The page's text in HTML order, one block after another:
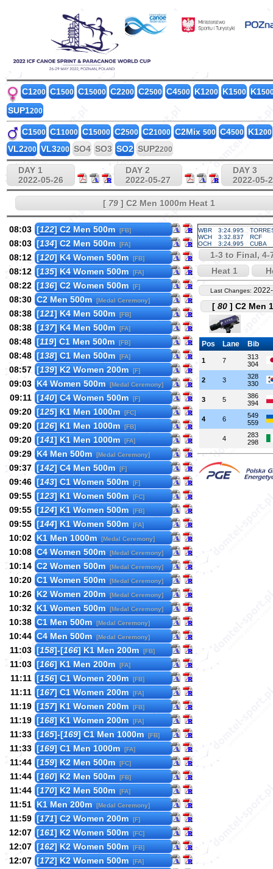
C1200 C1500 C15000 C2200 C2500 C4500 K1200 K1500 K1
SUP1200
C1500 C11000 C15000 C2500 C21000 C2Mix 500 C4500 K1200
VL2200 VL3200 SO4 SO3 SO2 SUP2200
DAY 1
2022-05-26
DAY 2
2022-05-27
DAY 3
2022-05-
[ 79] C2 Men 1000m Heat 1
08:03 [122] C2 Men 500m [FB]
08:03 [134] C2 Men 500m [FA]
08:12 [120] K4 Women 500m [FB]
08:12 [135] K4 Women 500m [FA]
08:22 [136] C2 Women 500m [F]
08:30 C2 Men 500m [Medal Ceremony]
08:38 [121] K4 Men 500m [FB]
08:38 [137] K4 Men 500m [FA]
08:48 [119] C1 Men 500m [FB]
08:48 [138] C1 Men 500m [FA]
08:57 [139] K2 Women 200m [F]
09:03 K4 Women 500m [Medal Ceremony]
09:11 [140] C4 Women 500m [F]
09:20 [125] K1 Men 1000m [FC]
09:20 [126] K1 Men 1000m [FB]
09:20 [141] K1 Men 1000m [FA]
09:29 K4 Men 500m [Medal Ceremony]
09:37 [142] C4 Men 500m [F]
09:46 [143] C1 Women 500m [F]
09:55 [123] K1 Women 500m [FC]
09:55 [124] K1 Women 500m [FB]
09:55 [144] K1 Women 500m [FA]
10:02 K1 Men 1000m [Medal Ceremony]
10:08 C4 Women 500m [Medal Ceremony]
10:14 C2 Women 500m [Medal Ceremony]
10:20 C1 Women 500m [Medal Ceremony]
10:26 K2 Women 200m [Medal Ceremony]
10:32 K1 Women 500m [Medal Ceremony]
10:38 C1 Men 500m [Medal Ceremony]
10:44 C4 Men 500m [Medal Ceremony]
11:03 [158]-[166] K1 Men 200m [FB]
11:03 [166] K1 Men 200m [FA]
11:11 [156] C1 Women 200m [FB]
11:11 [167] C1 Women 200m [FA]
11:19 [157] K1 Women 200m [FB]
11:19 [168] K1 Women 200m [FA]
11:33 [165]-[169] C1 Men 1000m [FB]
11:33 [169] C1 Men 1000m [FA]
11:44 [159] K2 Men 500m [FC]
11:44 [160] K2 Men 500m [FB]
11:44 [170] K2 Men 500m [FA]
11:51 K1 Men 200m [Medal Ceremony]
11:59 [171] C2 Women 200m [F]
12:07 [161] K2 Women 500m [FC]
12:07 [162] K2 Women 500m [FB]
12:07 [172] K2 Women 500m [FA]
WBR 3:24.995
WCH
3:32.837
RCF
OCH
3:24.995 CUBA
1-3 to Final, 4-
Heat 1
Last Changes:
[ 80 ] C2 Men
Pos Lane Bib
1 7
313
304
2 3
328
330
3 5
386
394
4 6
549
559
4
283
298